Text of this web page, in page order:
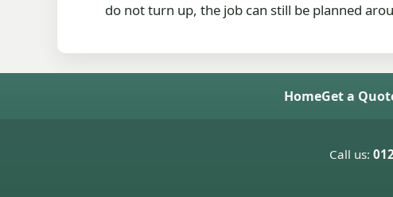
do not turn up, the job can still be planned
HomeGet a
Call us: